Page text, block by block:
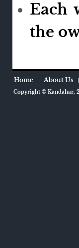
Each
the
Home About Us
Copyright © Kandahar,